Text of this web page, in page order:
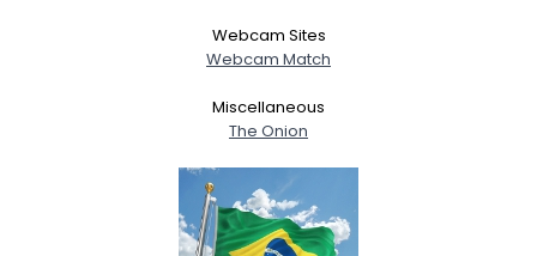
Webcam Sites
Webcam Match
Miscellaneous
The Onion